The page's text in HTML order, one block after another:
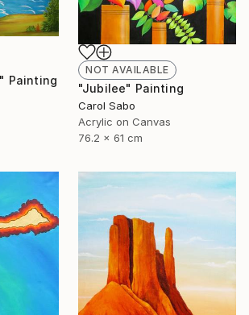
Painting
NOT AVAILABLE
"Jubilee" Painting
Carol Sabo
Acrylic on Canvas
76.2 x 61 cm